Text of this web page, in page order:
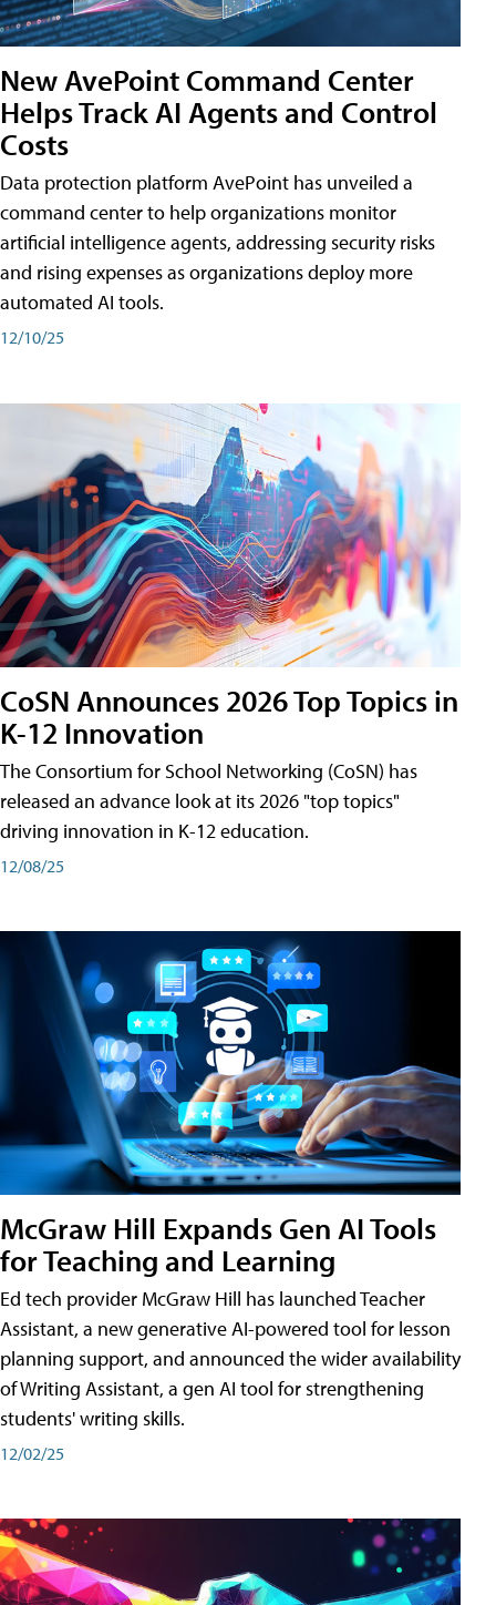
New AvePoint Command Center
Helps Track AI Agents and Control
Costs
Data protection platform AvePoint has unveiled a
command center to help organizations monitor
artificial intelligence agents, addressing security risks
and rising expenses as organizations deploy more
automated AI tools.
12/10/25
CoSN Announces 2026 Top Topics in
K-12 Innovation
The Consortium for School Networking (CoSN) has
released an advance look at its 2026 "top topics"
driving innovation in K-12 education.
12/08/25
McGraw Hill Expands Gen AI Tools
for Teaching and Learning
Ed tech provider McGraw Hill has launched Teacher
Assistant, a new generative AI-powered tool for lesson
planning support, and announced the wider availability
of Writing Assistant, a gen AI tool for strengthening
students' writing skills.
12/02/25